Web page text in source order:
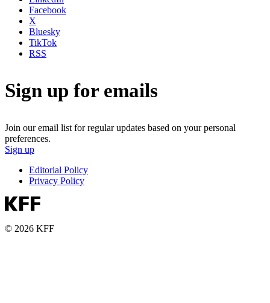
Facebook
X
Bluesky
TikTok
RSS
Sign up for emails
Join our email list for regular updates based on your personal
preferences.
Sign up
Editorial Policy
Privacy Policy
© 2026 KFF